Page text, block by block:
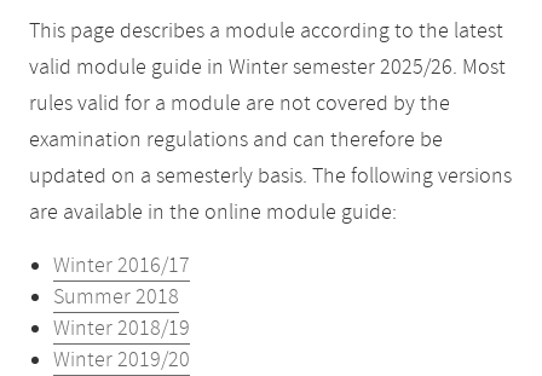
This page describes a module according to the latest
valid module guide in Winter semester 2025/26. Most
rules valid for a module are not covered by the
examination regulations and can therefore be
updated on a semesterly basis. The following versions
are available in the online module guide:
Winter 2016/17
Summer 2018
Winter 2018/19
Winter 2019/20